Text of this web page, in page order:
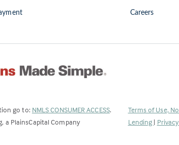
Careers
go to: NMLS CONSUMER ACCESS(Link
.
a PlainsCapital Company
Terms of Use,
Lending |